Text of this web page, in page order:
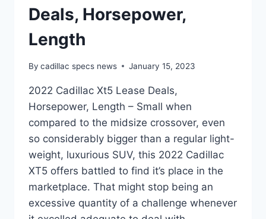
Deals, Horsepower,
Length
By cadillac specs news January 15, 2023
2022 Cadillac Xt5 Lease Deals,
Horsepower, Length – Small when
compared to the midsize crossover, even
so considerably bigger than a regular light-
weight, luxurious SUV, this 2022 Cadillac
XT5 offers battled to find it’s place in the
marketplace. That might stop being an
excessive quantity of a challenge whenever